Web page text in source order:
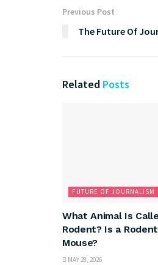
Previous Post
The Future Of
Related Posts
FUTURE OF JOURNALISM
What Animal Is
Rodent? Is a
Mouse?
MAY 28, 2026